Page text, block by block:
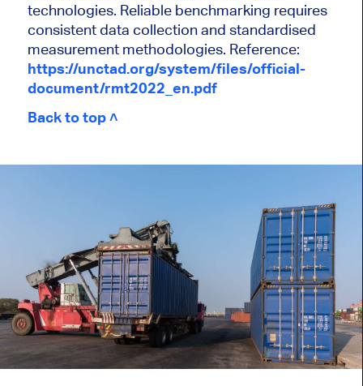
technologies. Reliable benchmarking requires
consistent data collection and standardised
measurement methodologies. Reference:
https://unctad.org/system/files/official-
document/rmt2022_en.pdf
Back to top ˄